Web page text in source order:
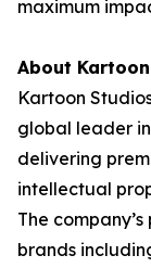
maximum
About
Kartoon
global leader
delivering
intellectual
The
brands